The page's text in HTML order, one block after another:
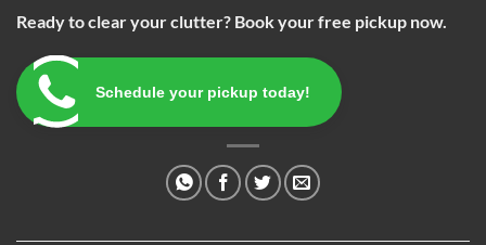
Ready to clear your clutter? Book your free pickup now.
Schedule your pickup today!